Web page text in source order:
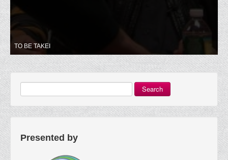
TO BE TAKEI
Search
Presented by